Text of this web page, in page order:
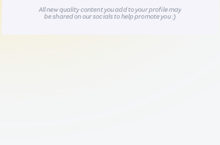
All new quality content you add to your profile may
be shared on our socials to help promote you :)